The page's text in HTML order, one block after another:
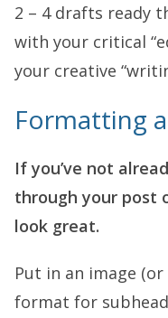
2 – 4 drafts ready
with your critical
your creative
Formatting
If you’ve not
through your post
look great.
Put in an image (or
format for